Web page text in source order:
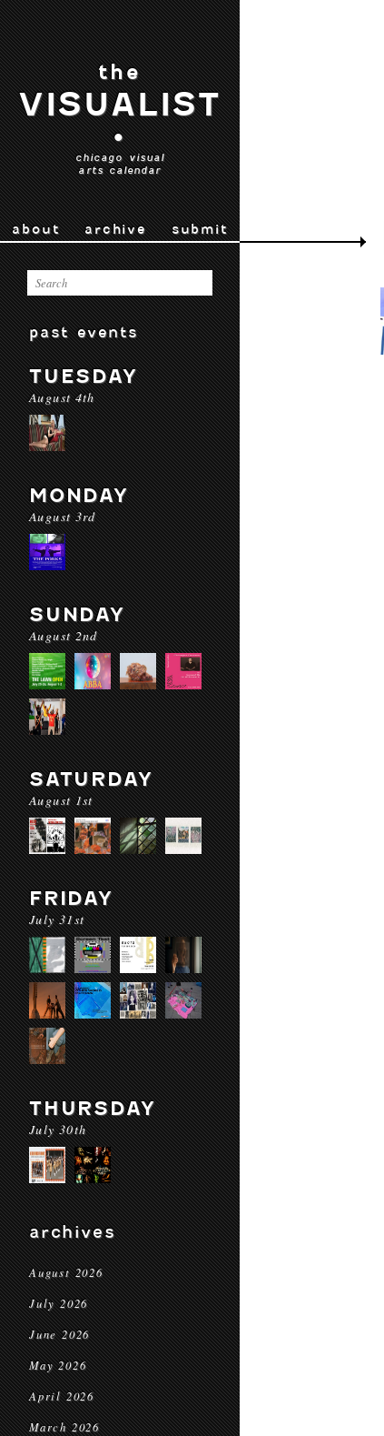
the
VISUALIST
•
chicago visual
arts calendar
about archive submit
past events
TUESDAY
August 4th
MONDAY
August 3rd
SUNDAY
August 2nd
SATURDAY
August 1st
FRIDAY
July 31st
THURSDAY
July 30th
archives
August 2026
July 2026
June 2026
May 2026
April 2026
March 2026